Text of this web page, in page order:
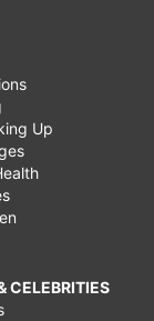
Up
CELEBRITIES